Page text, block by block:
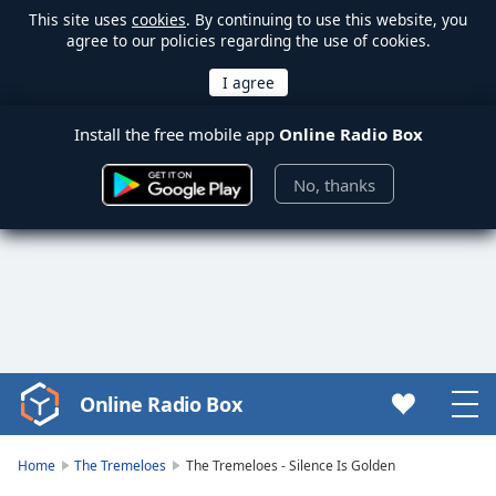
This site uses cookies. By continuing to use this website, you
agree to our policies regarding the use of cookies.
Install the free mobile app Online Radio Box
No, thanks
Video
Player
Online Radio Box
Home The Tremeloes The Tremeloes - Silence Is Golden